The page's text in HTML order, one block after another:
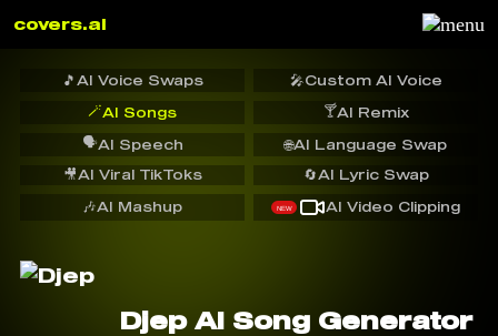
covers.ai
🎵 AI Voice Swaps 🎤Custom AI Voice
🪄AI Songs 🍸AI Remix
🗣️AI Speech
🔄AI Lyric Swap
🌐AI Language Swap
🎥AI Viral TikToks
🎶AI Mashup NEW AI Video Clipping
Djep AI Song Generator